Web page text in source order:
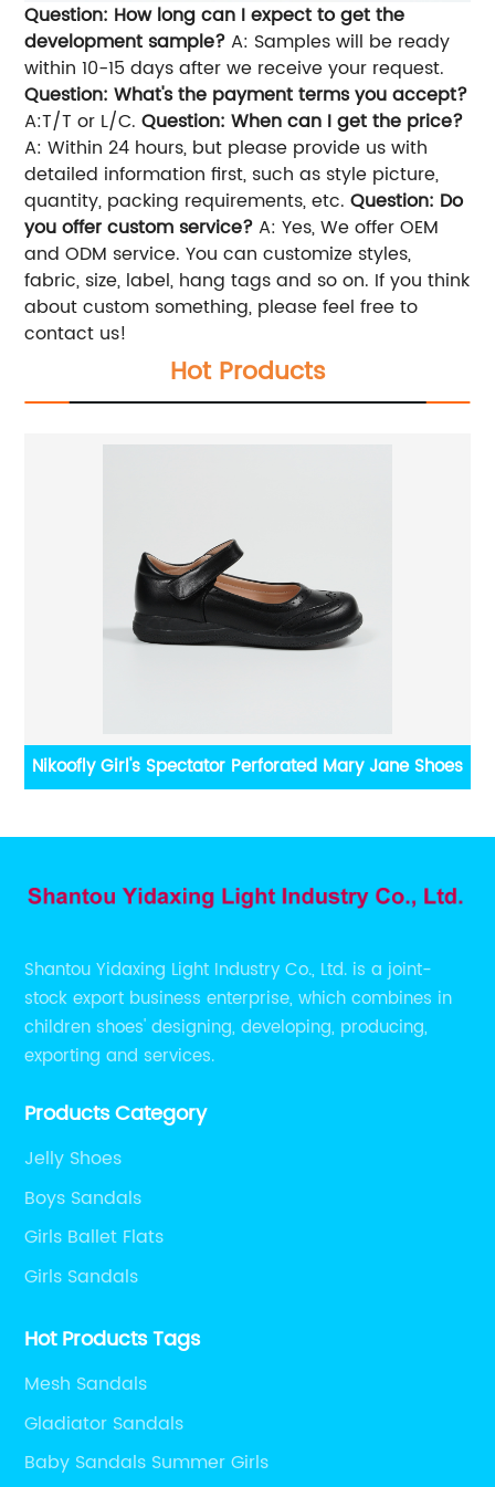
Question: How long can I expect to get the
development sample? A: Samples will be ready
within 10-15 days after we receive your request.
Question: What's the payment terms you accept?
A:T/T or L/C. Question: When can I get the price?
A: Within 24 hours, but please provide us with
detailed information first, such as style picture,
quantity, packing requirements, etc. Question: Do
you offer custom service? A: Yes, We offer OEM
and ODM service. You can customize styles,
fabric, size, label, hang tags and so on. If you think
about custom something, please feel free to
contact us!
Hot Products
Nikoofly Girl's Spectator Perforated Mary Jane Shoes
Shantou Yidaxing Light Industry Co., Ltd. is a joint-
stock export business enterprise, which combines in
children shoes' designing, developing, producing,
exporting and services.
Products Category
Jelly Shoes
Boys Sandals
Girls Ballet Flats
Girls Sandals
Hot Products Tags
Mesh Sandals
Gladiator Sandals
Baby Sandals Summer Girls